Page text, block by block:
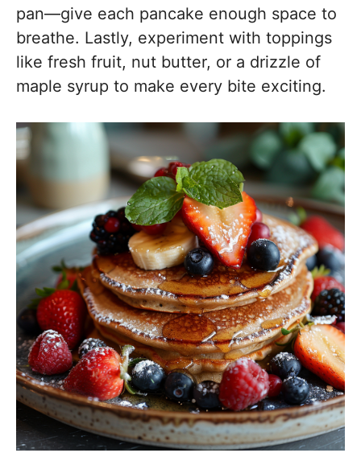
pan—give each pancake enough space to
breathe. Lastly, experiment with toppings
like fresh fruit, nut butter, or a drizzle of
maple syrup to make every bite exciting.